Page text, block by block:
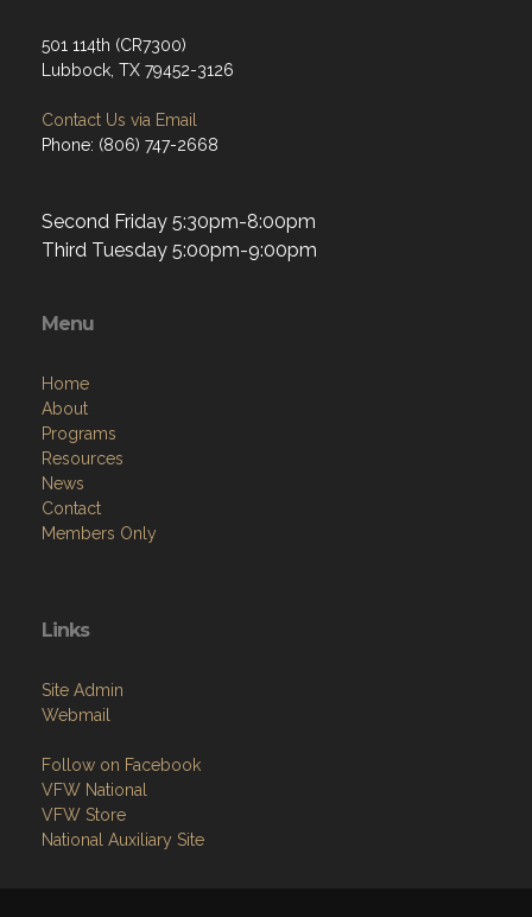
501 114th (CR7300)
Lubbock, TX 79452-3126
Contact Us via Email
Phone: (806) 747-2668
Second Friday 5:30pm-8:00pm
Third Tuesday 5:00pm-9:00pm
Menu
Home
About
Programs
Resources
News
Contact
Members Only
Links
Site Admin
Webmail
Follow on Facebook
VFW National
VFW Store
National Auxiliary Site